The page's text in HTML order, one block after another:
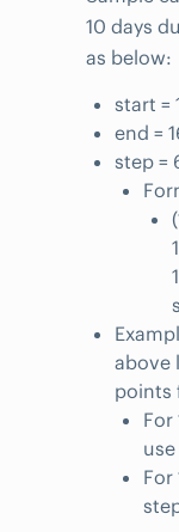
10 days
as below:
start =
end =
step =
above
points
For
For